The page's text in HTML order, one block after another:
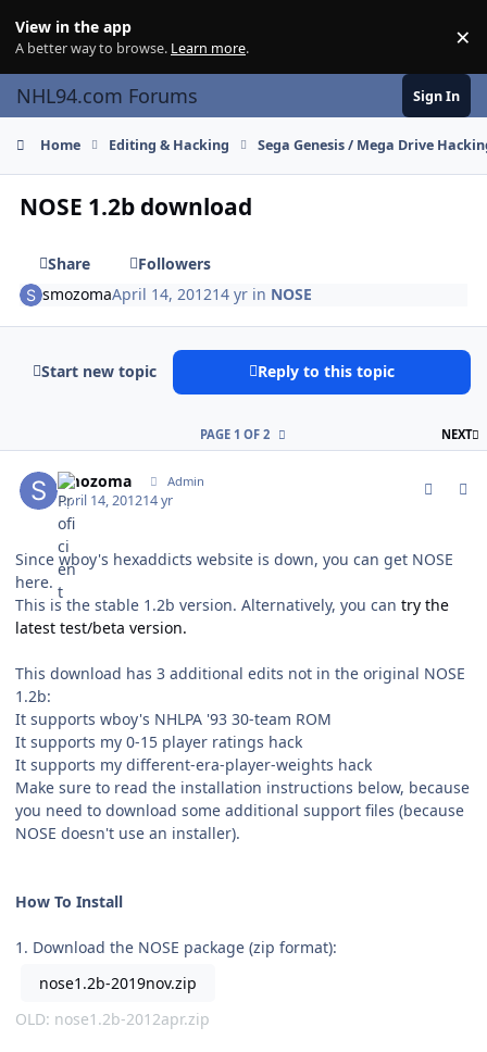
View in the app
A better way to browse. Learn more. ×
NHL94.com Forums Sign In
Home Editing & Hacking Sega Genesis / Mega Drive
NOSE 1.2b download
Share
Followers
smozomaApril 14, 201214 yr in NOSE
Start new topic Reply to this topic
NEXT
PAGE 1 OF 2
smozoma Admin
April 14, 201214 yr
Since wboy's hexaddicts website is down, you can get NOSE
here.
This is the stable 1.2b version. Alternatively, you can try the
latest test/beta version.
This download has 3 additional edits not in the original NOSE
1.2b:
It supports wboy's NHLPA '93 30-team ROM
It supports my 0-15 player ratings hack
It supports my different-era-player-weights hack
Make sure to read the installation instructions below, because
you need to download some additional support files (because
NOSE doesn't use an installer).
How To Install
1. Download the NOSE package (zip format):
nose1.2b-2019nov.zip
OLD: nose1.2b-2012apr.zip